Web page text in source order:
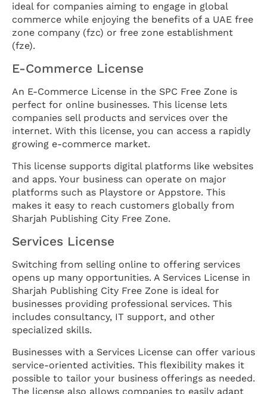
ideal for companies aiming to engage in global
commerce while enjoying the benefits of a UAE free
zone company (fzc) or free zone establishment
(fze).
E-Commerce License
An E-Commerce License in the SPC Free Zone is
perfect for online businesses. This license lets
companies sell products and services over the
internet. With this license, you can access a rapidly
growing e-commerce market.
This license supports digital platforms like websites
and apps. Your business can operate on major
platforms such as Playstore or Appstore. This
makes it easy to reach customers globally from
Sharjah Publishing City Free Zone.
Services License
Switching from selling online to offering services
opens up many opportunities. A Services License in
Sharjah Publishing City Free Zone is ideal for
businesses providing professional services. This
includes consultancy, IT support, and other
specialized skills.
Businesses with a Services License can offer various
service-oriented activities. This flexibility makes it
possible to tailor your business offerings as needed.
The license also allows companies to easily adapt